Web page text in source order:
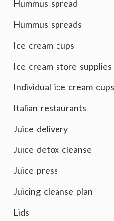
Hummus spread
Hummus spreads
Ice cream cups
Ice cream store supplies
Individual ice cream cups
Italian restaurants
Juice delivery
Juice detox cleanse
Juice press
Juicing cleanse plan
Lids